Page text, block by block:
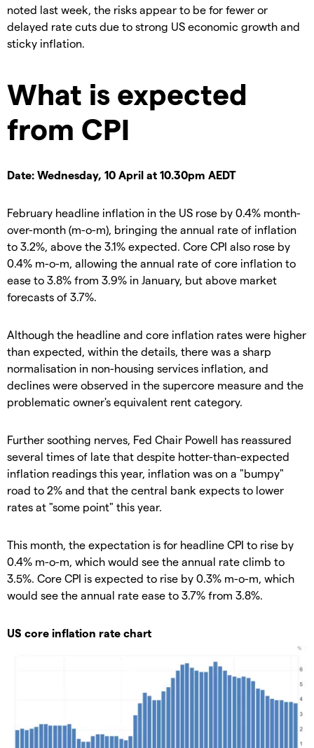
noted last week, the risks appear to be for fewer or
delayed rate cuts due to strong US economic growth and
sticky inflation.
What is expected
from CPI
Date: Wednesday, 10 April at 10.30pm AEDT
February headline inflation in the US rose by 0.4% month-
over-month (m-o-m), bringing the annual rate of inflation
to 3.2%, above the 3.1% expected. Core CPI also rose by
0.4% m-o-m, allowing the annual rate of core inflation to
ease to 3.8% from 3.9% in January, but above market
forecasts of 3.7%.
Although the headline and core inflation rates were higher
than expected, within the details, there was a sharp
normalisation in non-housing services inflation, and
declines were observed in the supercore measure and the
problematic owner's equivalent rent category.
Further soothing nerves, Fed Chair Powell has reassured
several times of late that despite hotter-than-expected
inflation readings this year, inflation was on a "bumpy"
road to 2% and that the central bank expects to lower
rates at "some point" this year.
This month, the expectation is for headline CPI to rise by
0.4% m-o-m, which would see the annual rate climb to
3.5%. Core CPI is expected to rise by 0.3% m-o-m, which
would see the annual rate ease to 3.7% from 3.8%.
US core inflation rate chart